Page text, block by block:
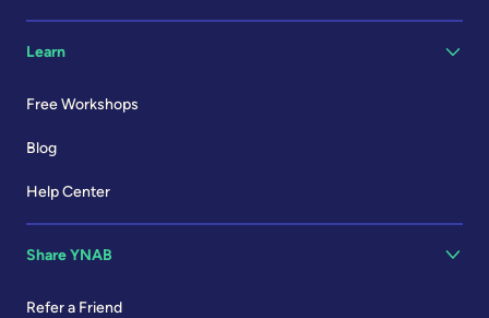
Learn
Free Workshops
Blog
Help Center
Share YNAB
Refer a Friend